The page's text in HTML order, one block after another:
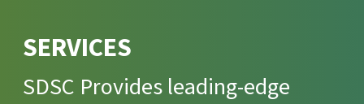
SERVICES
SDSC Provides leading-edge